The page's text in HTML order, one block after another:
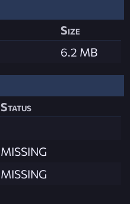
Size
6.2 MB
Status
MISSING
MISSING